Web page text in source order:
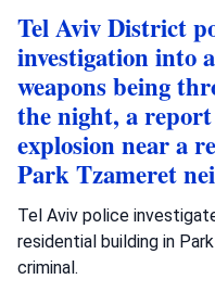
Tel Aviv District
investigation into
weapons being
the night, a report
explosion near a
Park Tzameret
Tel Aviv police
residential building in
criminal.